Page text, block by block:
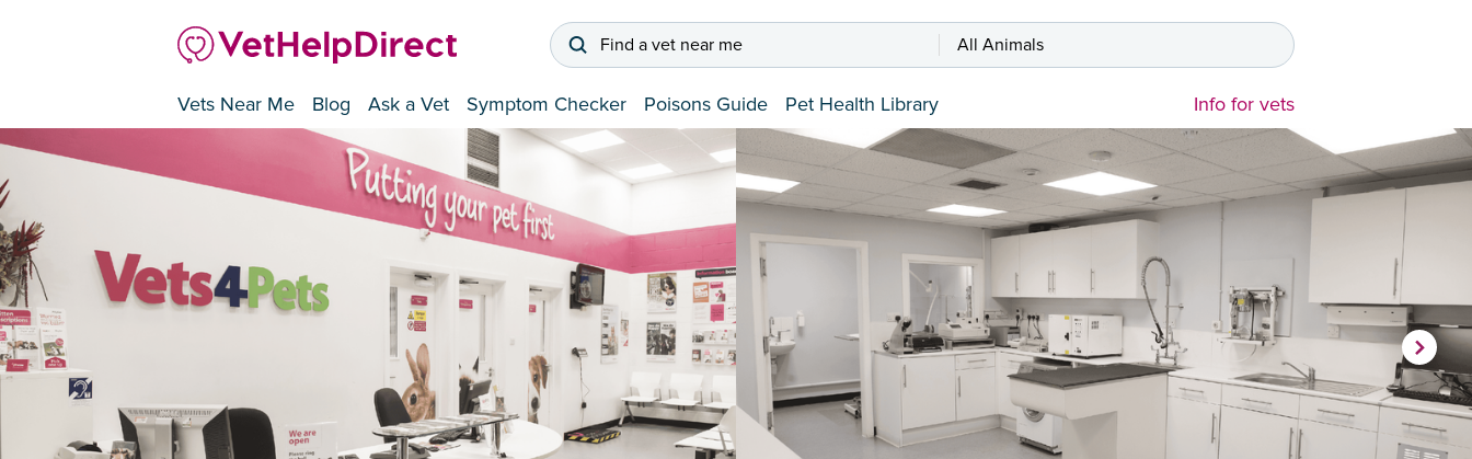
Find a vet near me All Animals
Vets Near Me Blog Ask a Vet Symptom Checker Poisons Guide Pet Health Library Info for vets